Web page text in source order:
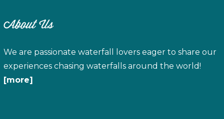
About Us
We are passionate waterfall lovers eager to share our
experiences chasing waterfalls around the world!
[more]